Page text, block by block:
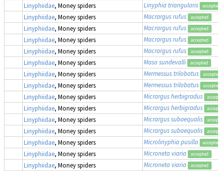
Linyphiidae, Money spiders Linyphia triangularis accepted
Linyphiidae, Money spiders Macrargus rufus accepted
Linyphiidae, Money spiders Macrargus rufus accepted
Linyphiidae, Money spiders Macrargus rufus accepted
Linyphiidae, Money spiders Macrargus rufus accepted
Linyphiidae, Money spiders Maso sundevalli accepted
Linyphiidae, Money spiders Mermessus trilobatus accepted
Linyphiidae, Money spiders Mermessus trilobatus accepted
Linyphiidae, Money spiders Micrargus herbigradus
Linyphiidae, Money spiders Micrargus herbigradus
Linyphiidae, Money spiders Micrargus subaequalis
Linyphiidae, Money spiders Micrargus subaequalis
Linyphiidae, Money spiders Microlinyphia pusilla accepted
Linyphiidae, Money spiders Microneta viaria accepted
Linyphiidae, Money spiders Microneta viaria accepted